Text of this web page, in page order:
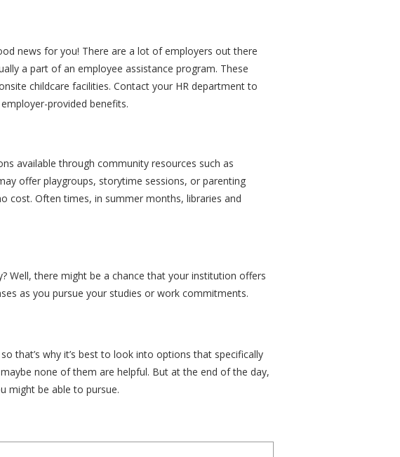
news for you! There are a lot of employers out there
a part of an employee assistance program. These
childcare facilities. Contact your HR department to
provided benefits.
available through community resources such as
offer playgroups, storytime sessions, or parenting
cost. Often times, in summer months, libraries and
Well, there might be a chance that your institution offers
as you pursue your studies or work commitments.
that’s why it’s best to look into options that specifically
none of them are helpful. But at the end of the day,
might be able to pursue.